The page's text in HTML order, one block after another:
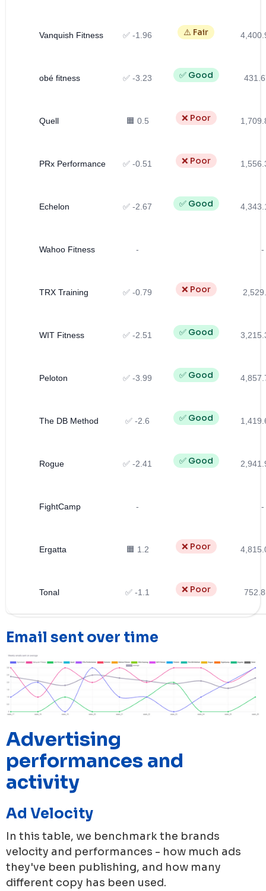
Vanquish Fitness ✅ -1.96 ⚠️ Fair
obé fitness ✅ -3.23 ✅ Good
Quell 🟧 0.5 ❌ Poor
PRx Performance ✅ -0.51 ❌ Poor
Echelon ✅ -2.67 ✅ Good
Wahoo Fitness - -
TRX Training ✅ -0.79 ❌ Poor
WIT Fitness ✅ -2.51 ✅ Good
Peloton ✅ -3.99 ✅ Good
The DB Method ✅ -2.6 ✅ Good
Rogue ✅ -2.41 ✅ Good
FightCamp - -
Ergatta 🟧 1.2 ❌ Poor
Tonal ✅ -1.1 ❌ Poor
Email sent over time
Advertising
performances and
activity
Ad Velocity
In this table, we benchmark the brands
velocity and performances - how much ads
they've been publishing, and how many
different copy has been used.